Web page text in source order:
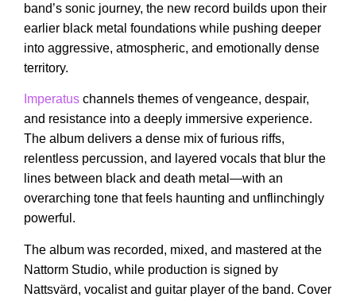
band’s sonic journey, the new record builds upon their
earlier black metal foundations while pushing deeper
into aggressive, atmospheric, and emotionally dense
territory.
Imperatus channels themes of vengeance, despair,
and resistance into a deeply immersive experience.
The album delivers a dense mix of furious riffs,
relentless percussion, and layered vocals that blur the
lines between black and death metal—with an
overarching tone that feels haunting and unflinchingly
powerful.
The album was recorded, mixed, and mastered at the
Nattorm Studio, while production is signed by
Nattsvärd, vocalist and guitar player of the band. Cover